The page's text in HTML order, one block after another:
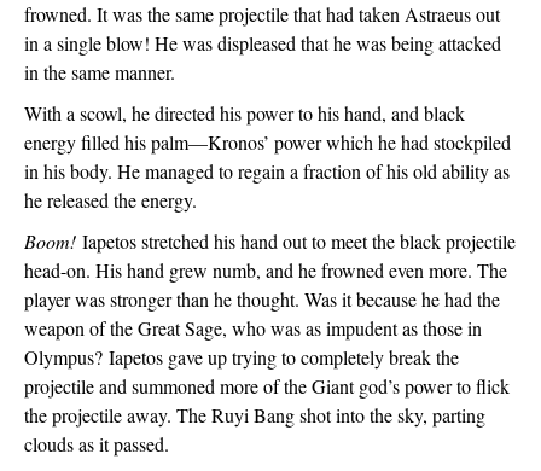
frowned. It was the same projectile that had taken Astraeus out
in a single blow! He was displeased that he was being attacked
in the same manner.
With a scowl, he directed his power to his hand, and black
energy filled his palm—Kronos’ power which he had stockpiled
in his body. He managed to regain a fraction of his old ability as
he released the energy.
Boom! Iapetos stretched his hand out to meet the black projectile
head-on. His hand grew numb, and he frowned even more. The
player was stronger than he thought. Was it because he had the
weapon of the Great Sage, who was as impudent as those in
Olympus? Iapetos gave up trying to completely break the
projectile and summoned more of the Giant god’s power to flick
the projectile away. The Ruyi Bang shot into the sky, parting
clouds as it passed.